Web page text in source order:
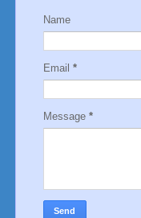
Name
Email *
Message *